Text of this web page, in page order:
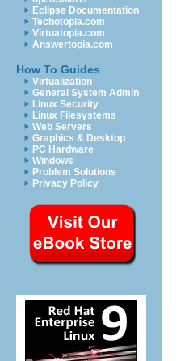
Eclipse Documentation
Techotopia.com
Virtuatopia.com
Answertopia.com
How To Guides
Virtualization
General System Admin
Linux Security
Linux Filesystems
Web Servers
Graphics & Desktop
PC Hardware
Windows
Problem Solutions
Privacy Policy